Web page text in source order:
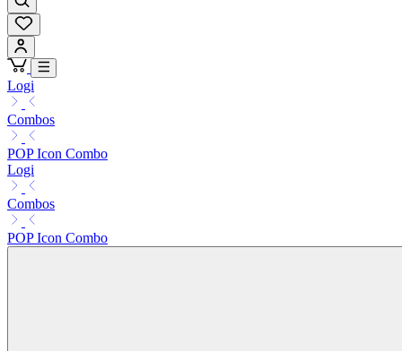
Logi
Combos
POP Icon Combo
Logi
Combos
POP Icon Combo